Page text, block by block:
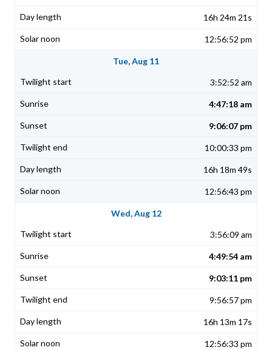
16h 24m 21s
12:56:52 pm
Tue, Aug 11
3:52:52 am
4:47:18 am
9:06:07 pm
10:00:33 pm
16h 18m 49s
12:56:43 pm
Wed, Aug 12
3:56:09 am
4:49:54 am
9:03:11 pm
9:56:57 pm
16h 13m 17s
12:56:33 pm